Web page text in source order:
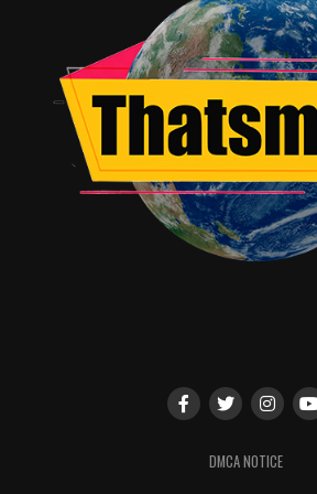
memories are stored in his brain.
journey rests on the shoulders of
by Gal Gadot, rather than our lead
Gadot’s acting is lovely – the
undermined by the utterly
It’s a pattern that repeats over and
undermining A-list actor
by throwing rationality and good
Gary Oldman, as CIA handler
when he didn’t immediately recall
DMCA NOTICE